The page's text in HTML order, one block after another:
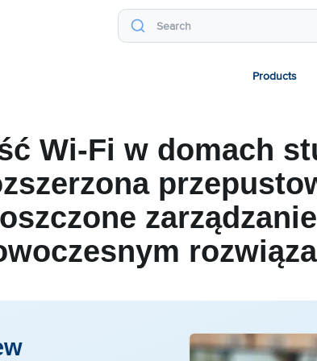
Products
Wi-Fi w domach